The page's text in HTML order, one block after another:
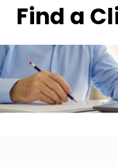
Find a